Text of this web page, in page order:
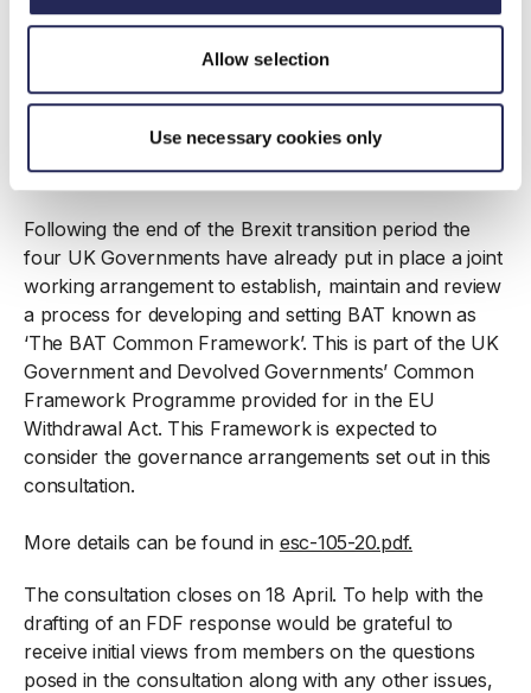
Allow selection
Use necessary cookies only
most appropriate value rather than at the top (least
stringent) of the range. This would not apply to
installations such as food and drink, which have
European IED framework, until the sector is next
reviewed under the new UK regime.
Following the end of the Brexit transition period the
four UK Governments have already put in place a joint
working arrangement to establish, maintain and review
a process for developing and setting BAT known as
‘The BAT Common Framework’. This is part of the UK
Government and Devolved Governments’ Common
Framework Programme provided for in the EU
Withdrawal Act. This Framework is expected to
consider the governance arrangements set out in this
consultation.
More details can be found in esc-105-20.pdf.
The consultation closes on 18 April. To help with the
drafting of an FDF response would be grateful to
receive initial views from members on the questions
posed in the consultation along with any other issues,